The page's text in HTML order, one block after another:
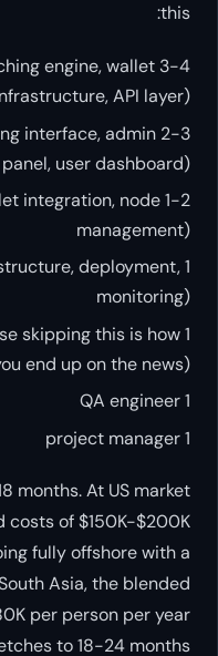
this:
engine, wallet
API layer)
interface, admin
panel, user dashboard)
integration, node
management)
deployment,
monitoring)
skipping this is how
end up on the news)
1 QA engineer
1 project manager
months. At US market
costs of $150K-$200K
fully offshore with a
Asia, the blended
per person per year
to 18-24 months